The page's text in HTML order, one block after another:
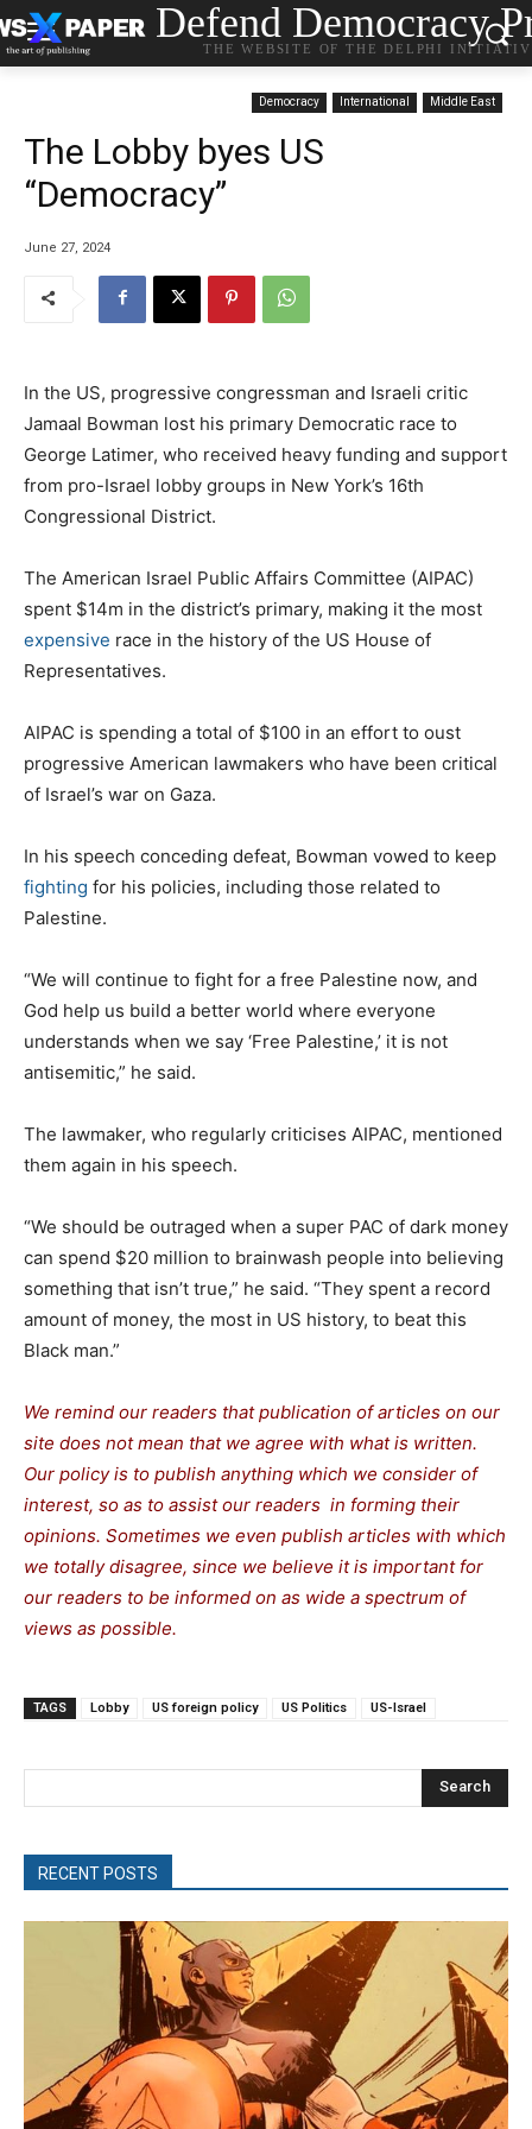
Defend Democracy
THE WEBSITE OF THE DELPHI
Democracy International Middle East
The Lobby byes US
“Democracy”
June 27, 2024
In the US, progressive congressman and Israeli critic
Jamaal Bowman lost his primary Democratic race to
George Latimer, who received heavy funding and support
from pro-Israel lobby groups in New York’s 16th
Congressional District.
The American Israel Public Affairs Committee (AIPAC)
spent $14m in the district’s primary, making it the most
expensive race in the history of the US House of
Representatives.
AIPAC is spending a total of $100 in an effort to oust
progressive American lawmakers who have been critical
of Israel’s war on Gaza.
In his speech conceding defeat, Bowman vowed to keep
fighting for his policies, including those related to
Palestine.
“We will continue to fight for a free Palestine now, and
God help us build a better world where everyone
understands when we say ‘Free Palestine,’ it is not
antisemitic,” he said.
The lawmaker, who regularly criticises AIPAC, mentioned
them again in his speech.
“We should be outraged when a super PAC of dark money
can spend $20 million to brainwash people into believing
something that isn’t true,” he said. “They spent a record
amount of money, the most in US history, to beat this
Black man.”
We remind our readers that publication of articles on our
site does not mean that we agree with what is written.
Our policy is to publish anything which we consider of
interest, so as to assist our readers in forming their
opinions. Sometimes we even publish articles with which
we totally disagree, since we believe it is important for
our readers to be informed on as wide a spectrum of
views as possible.
TAGS Lobby US foreign policy US Politics US-Israel
Search
RECENT POSTS